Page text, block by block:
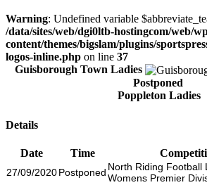
Warning: Undefined variable
/data/sites/web/dgi0ltb-hostingcom/web/
content/themes/bigslam/plugins/
logos-inline.php on line 37
Guisborough Town Ladies
Postponed
Poppleton Ladies
Details
Date Time
27/09/2020Postponed North Riding Football
Womens Premier